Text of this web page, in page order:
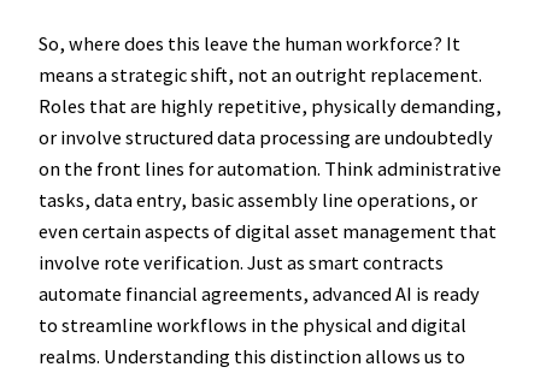
So, where does this leave the human workforce? It
means a strategic shift, not an outright replacement.
Roles that are highly repetitive, physically demanding,
or involve structured data processing are undoubtedly
on the front lines for automation. Think administrative
tasks, data entry, basic assembly line operations, or
even certain aspects of digital asset management that
involve rote verification. Just as smart contracts
automate financial agreements, advanced AI is ready
to streamline workflows in the physical and digital
realms. Understanding this distinction allows us to